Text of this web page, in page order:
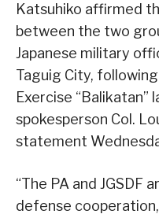
Katsuhiko affirmed
between the two
Japanese military
Taguig City,
Exercise “Balikatan”
spokesperson Col.
statement
“The PA and JGSDF
defense